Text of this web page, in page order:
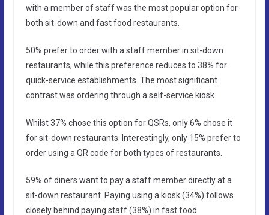
with a member of staff was the most popular option for
both sit-down and fast food restaurants.
50% prefer to order with a staff member in sit-down
restaurants, while this preference reduces to 38% for
quick-service establishments. The most significant
contrast was ordering through a self-service kiosk.
Whilst 37% chose this option for QSRs, only 6% chose it
for sit-down restaurants. Interestingly, only 15% prefer to
order using a QR code for both types of restaurants.
59% of diners want to pay a staff member directly at a
sit-down restaurant. Paying using a kiosk (34%) follows
closely behind paying staff (38%) in fast food